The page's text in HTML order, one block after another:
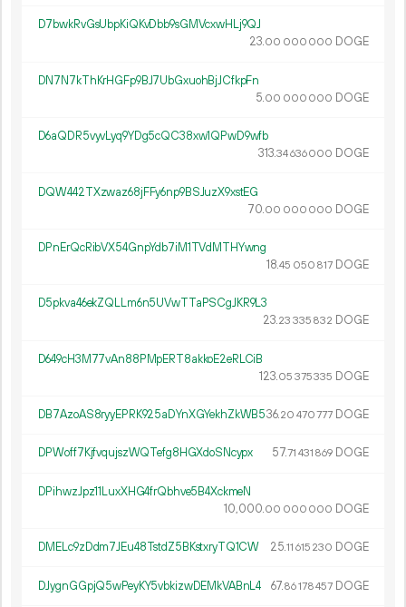
D7bwkRvGsUbpKiQKvDbb9sGMVcxwHLj9QJ
23.00 000 000 DOGE
DN7N7kThKrHGFp9BJ7UbGxuohBjJCfkpFn
5.00 000 000 DOGE
D6aQDR5vyvLyq9YDg5cQC38xw1QPwD9wfb
313.34636000 DOGE
DQW442TXzwaz68jFFy6np9BSJuzX9xstEG
70.00 000 000 DOGE
DPnErQcRibVX54GnpYdb7iM1TVdMTHYwng
18.45 050 817 DOGE
D5pkva46ekZQLLm6n5UVwTTaPSCgJKR9L3
23.23 335 832 DOGE
D649cH3M77vAn88PMpERT8akkoE2eRLCiB
123.05 375335 DOGE
DB7AzoAS8ryyEPRK925aDYnXGYekhZkWB536.20 470777 DOGE
DPWoff7KjfvqujszWQTefg8HGXdoSNcypx 57.71 431 869 DOGE
DPihwzJpz11LuxXHG4frQbhve5B4XckmeN
10 000.00 000 000 DOGE
DMELc9zDdm7JEu48TstdZ5BKstxryTQ1CW 25.11 615 230 DOGE
DJygnGGpjQ5wPeyKY5vbkizwDEMkVABnL4 67.86178457 DOGE